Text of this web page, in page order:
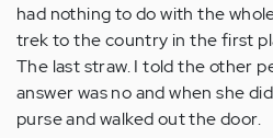
had nothing to do with the
trek to the country in the first
The last straw. I told the other
answer was no and when she
purse and walked out the door.